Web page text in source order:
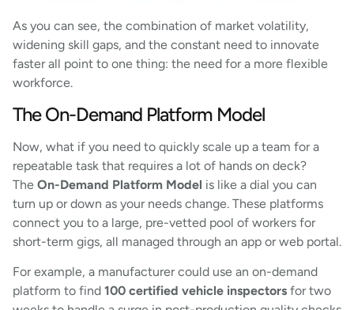
As you can see, the combination of market volatility,
widening skill gaps, and the constant need to innovate
faster all point to one thing: the need for a more flexible
workforce.
The On-Demand Platform Model
Now, what if you need to quickly scale up a team for a
repeatable task that requires a lot of hands on deck?
The On-Demand Platform Model is like a dial you can
turn up or down as your needs change. These platforms
connect you to a large, pre-vetted pool of workers for
short-term gigs, all managed through an app or web portal.
For example, a manufacturer could use an on-demand
platform to find 100 certified vehicle inspectors for two